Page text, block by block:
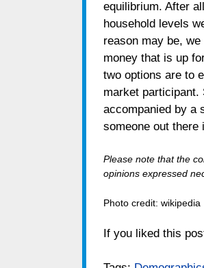
equilibrium. After
household levels
reason may be,
money that is up
two options are to
market participant.
accompanied by a
someone out there
Please note that the
opinions expressed
Photo credit: wikipedia
If you liked this